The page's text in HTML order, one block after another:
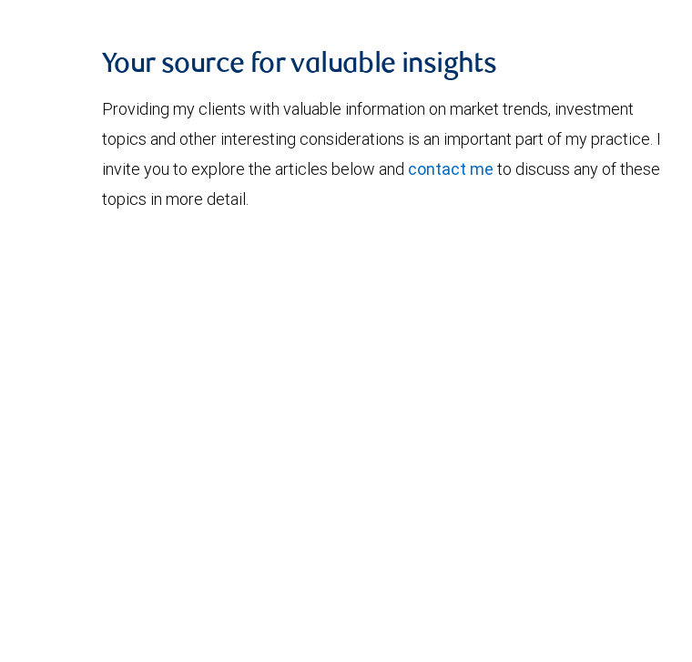
Your source for valuable insights
Providing my clients with valuable information on market trends, investment
topics and other interesting considerations is an important part of my practice. I
invite you to explore the articles below and contact me to discuss any of these
topics in more detail.